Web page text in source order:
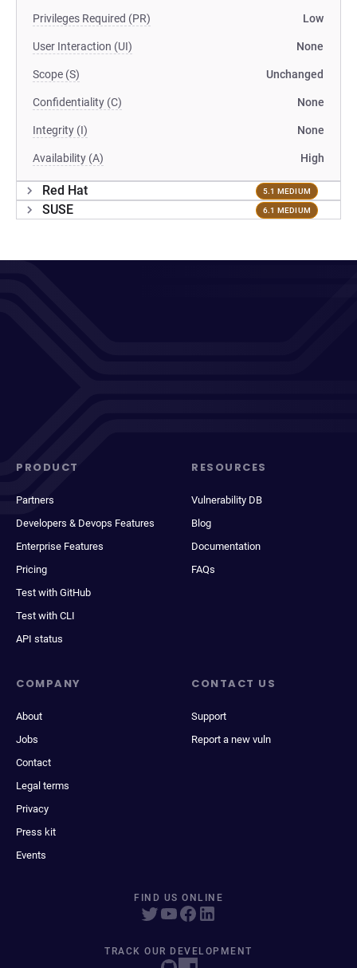
Privileges Required (PR) Low
User Interaction (UI) None
Scope (S) Unchanged
Confidentiality (C) None
Integrity (I) None
Availability (A) High
Red Hat 5.1 MEDIUM
SUSE 6.1 MEDIUM
PRODUCT
Partners
Developers & Devops Features
Enterprise Features
Pricing
Test with GitHub
Test with CLI
API status
RESOURCES
Vulnerability DB
Blog
Documentation
FAQs
COMPANY
About
Jobs
Contact
Legal terms
Privacy
Press kit
Events
CONTACT US
Support
Report a new vuln
FIND US ONLINE
TRACK OUR DEVELOPMENT